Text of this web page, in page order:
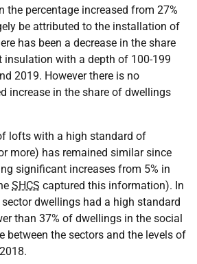
the percentage increased from 27%
be attributed to the installation of
has been a decrease in the share
with a depth of 100-199
2019. However there is no
increase in the share of dwellings
lofts with a high standard of
more) has remained similar since
significant increases from 5% in
SHCS captured this information). In
dwellings had a high standard
than 37% of dwellings in the social
between the sectors and the levels of